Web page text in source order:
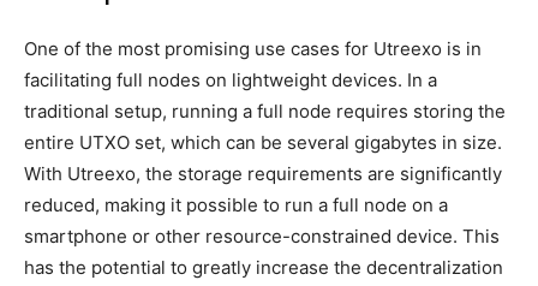
One of the most promising use cases for Utreexo is in
facilitating full nodes on lightweight devices. In a
traditional setup, running a full node requires storing the
entire UTXO set, which can be several gigabytes in size.
With Utreexo, the storage requirements are significantly
reduced, making it possible to run a full node on a
smartphone or other resource-constrained device. This
has the potential to greatly increase the decentralization